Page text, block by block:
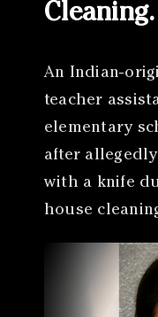
Cleaning.
An Indian-
teacher
elementary
after
with a knife
house